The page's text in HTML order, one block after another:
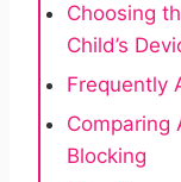
Choosing
Child’s
Frequently
Comparing
Blocking